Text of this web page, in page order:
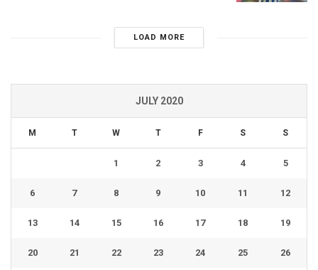
LOAD MORE
JULY 2020
M T W T F S S
1 2 3 4 5
6 7 8 9 10 11 12
13 14 15 16 17 18 19
20 21 22 23 24 25 26